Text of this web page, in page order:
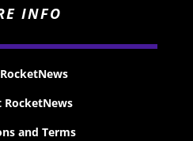
INFO
RocketNews
and Terms